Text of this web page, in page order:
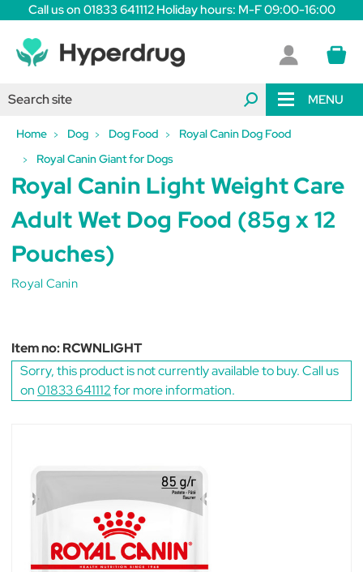
Call us on 01833 641112 Holiday hours: M-F 09:00-16:00
MENU
Home Dog Dog Food
Royal Canin Dog Food
Royal Canin Giant for Dogs
Royal Canin Light Weight Care
Adult Wet Dog Food (85g x 12
Pouches)
Royal Canin
Item no:RCWNLIGHT
Sorry, this product is not currently available to buy. Call us
on01833 641112for more information.